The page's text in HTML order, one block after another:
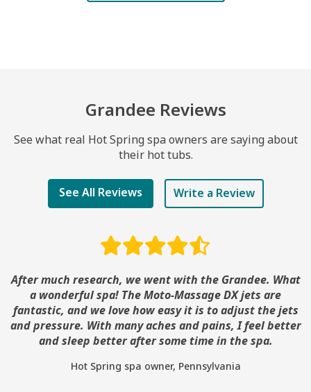
Grandee Reviews
See what real Hot Spring spa owners are saying about
their hot tubs.
See All Reviews Write a Review
After much research, we went with the Grandee. What
a wonderful spa! The Moto-Massage DX jets are
fantastic, and we love how easy it is to adjust the jets
and pressure. With many aches and pains, I feel better
and sleep better after some time in the spa.
Hot Spring spa owner, Pennsylvania